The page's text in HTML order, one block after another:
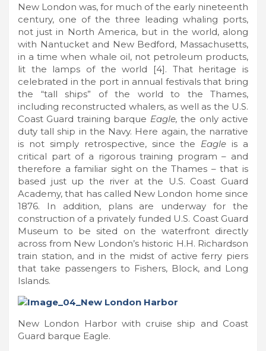
New London was, for much of the early nineteenth
century, one of the three leading whaling ports,
not just in North America, but in the world, along
with Nantucket and New Bedford, Massachusetts,
in a time when whale oil, not petroleum products,
lit the lamps of the world [4]. That heritage is
celebrated in the port in annual festivals that bring
the “tall ships” of the world to the Thames,
including reconstructed whalers, as well as the U.S.
Coast Guard training barque Eagle,the only active
duty tall ship in the Navy. Here again, the narrative
is not simply retrospective, since the Eagle is a
critical part of a rigorous training program – and
therefore a familiar sight on the Thames – that is
based just up the river at the U.S. Coast Guard
Academy, that has called New London home since
1876. In addition, plans are underway for the
construction of a privately funded U.S. Coast Guard
Museum to be sited on the waterfront directly
across from New London’s historic H.H. Richardson
train station, and in the midst of active ferry piers
that take passengers to Fishers, Block, and Long
Islands.
New London Harbor with cruise ship and Coast
Guard barque Eagle.